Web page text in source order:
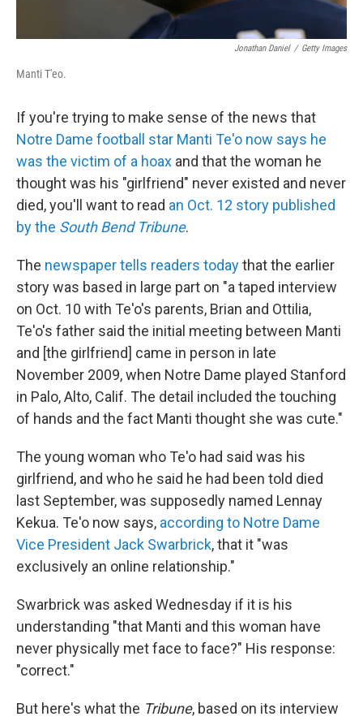
Jonathan Daniel / Getty Images
Manti T'eo.
If you're trying to make sense of the news that
Notre Dame football star Manti Te'o now says he
was the victim of a hoax and that the woman he
thought was his "girlfriend" never existed and never
died, you'll want to read an Oct. 12 story published
by the South Bend Tribune.
The newspaper tells readers todaythat the earlier
story was based in large part on "a taped interview
on Oct. 10 with Te'o's parents, Brian and Ottilia,
Te'o's father said the initial meeting between Manti
and [the girlfriend] came in person in late
November 2009, when Notre Dame played Stanford
in Palo, Alto, Calif. The detail included the touching
of hands and the fact Manti thought she was cute."
The young woman who Te'o had said was his
girlfriend, and who he said he had been told died
last September, was supposedly named Lennay
Kekua. Te'o now says, according to Notre Dame
Vice President Jack Swarbrick, that it "was
exclusively an online relationship."
Swarbrick was asked Wednesday if it is his
understanding "that Manti and this woman have
never physically met face to face?" His response:
"correct."
But here's what the Tribune, based on its interview